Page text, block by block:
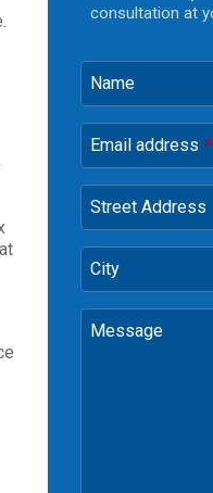
consultation at
Name
Email address *
Street Address
City
Message